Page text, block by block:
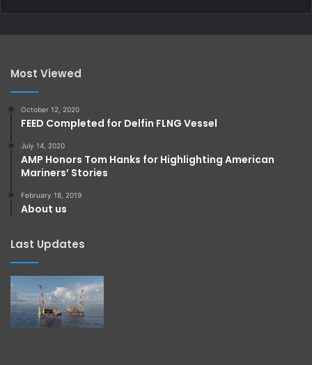
Most Viewed
October 12, 2020
FEED Completed for Delfin FLNG Vessel
July 14, 2020
AMP Honors Tom Hanks for Highlighting American
Mariners’ Stories
February 18, 2019
About us
Last Updates